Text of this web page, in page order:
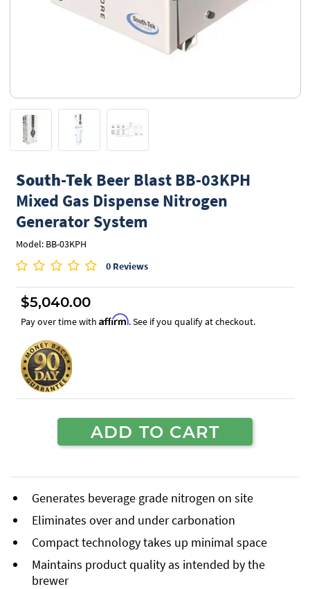
South-TekBeer Blast BB-03KPH
Mixed Gas Dispense Nitrogen
Generator System
Model: BB-03KPH
0 Reviews
$5,040.00
Pay over time with Affirm. See if you qualify at checkout.
ADD TO CART
Generates beverage grade nitrogen on site
Eliminates over and under carbonation
Compact technology takes up minimal space
Maintains product quality as intended by the
brewer